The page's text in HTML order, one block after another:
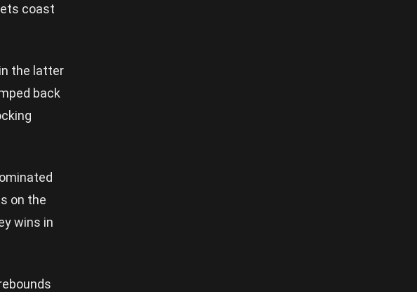
coast
the latter
back
on the
wins in